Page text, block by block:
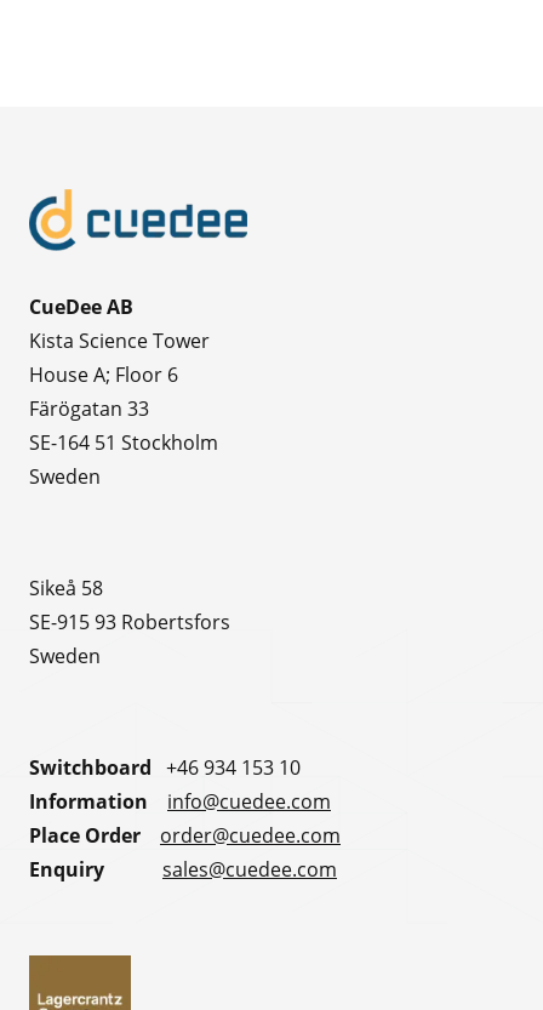
CueDee AB
Kista Science Tower
House A; Floor 6
Färögatan 33
SE-164 51 Stockholm
Sweden
Sikeå 58
SE-915 93 Robertsfors
Sweden
Switchboard +46 934 153 10
Information info@cuedee.com
Place Order order@cuedee.com
Enquiry sales@cuedee.com